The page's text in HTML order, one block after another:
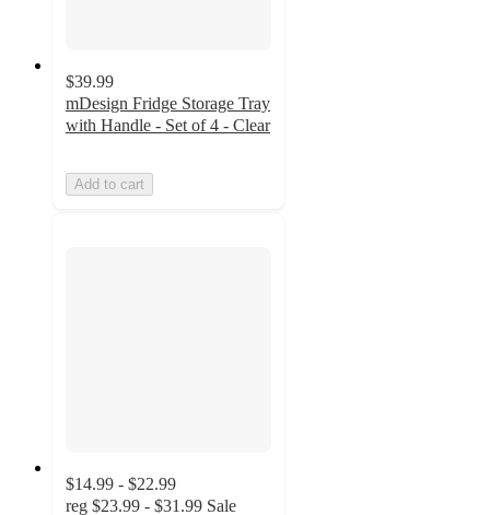
$39.99
mDesign Fridge Storage Tray
with Handle - Set of 4 - Clear
Add to cart
$14.99 - $22.99
reg $23.99 - $31.99 Sale